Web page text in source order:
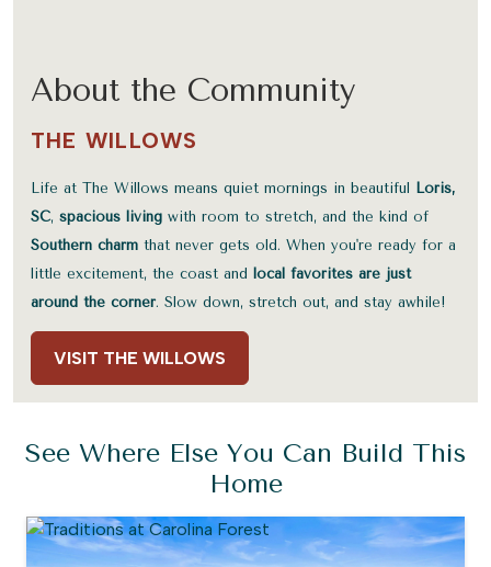
About the Community
THE WILLOWS
Life at The Willows means quiet mornings in beautiful
Loris,
SC, spacious living with room to stretch, and the kind of
Southern charm that never gets old. When you're ready for a
little excitement, the coast and
local favorites are just
around the corner. Slow down, stretch out, and stay awhile!
VISIT THE WILLOWS
See Where Else You Can Build This
Home